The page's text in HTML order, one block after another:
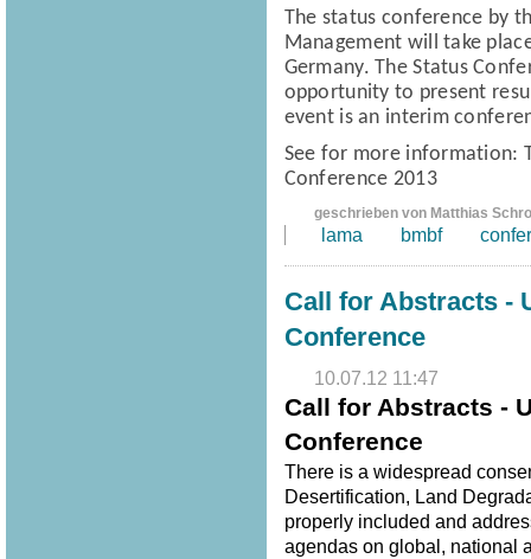
The status conference by
Management will take
Germany.The Status
opportunity to present
event is an interim
See for more information:
Conference 2013
geschrieben von Matthias
lama bmbf
Call for Abstracts -
Conference
10.07.12 11:47
Call for Abstracts -
Conference
There is a widespread
Desertification, Land
properly included and
agendas on global, national